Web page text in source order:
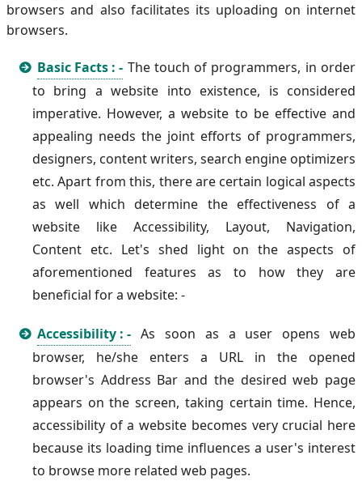
browsers and also facilitates its uploading on internet
browsers.
Basic Facts : - The touch of programmers, in order
to bring a website into existence, is considered
imperative. However, a website to be effective and
appealing needs the joint efforts of programmers,
designers, content writers, search engine optimizers
etc. Apart from this, there are certain logical aspects
as well which determine the effectiveness of a
website like Accessibility, Layout, Navigation,
Content etc. Let's shed light on the aspects of
aforementioned features as to how they are
beneficial for a website: -
Accessibility : - As soon as a user opens web
browser, he/she enters a URL in the opened
browser's Address Bar and the desired web page
appears on the screen, taking certain time. Hence,
accessibility of a website becomes very crucial here
because its loading time influences a user's interest
to browse more related web pages.